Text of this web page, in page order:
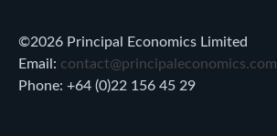
©2026 Principal Economics Limited
Email: contact@principaleconomics.com
Phone: +64 (0)22 156 45 29